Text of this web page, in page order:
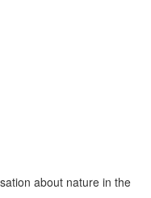
about nature in the